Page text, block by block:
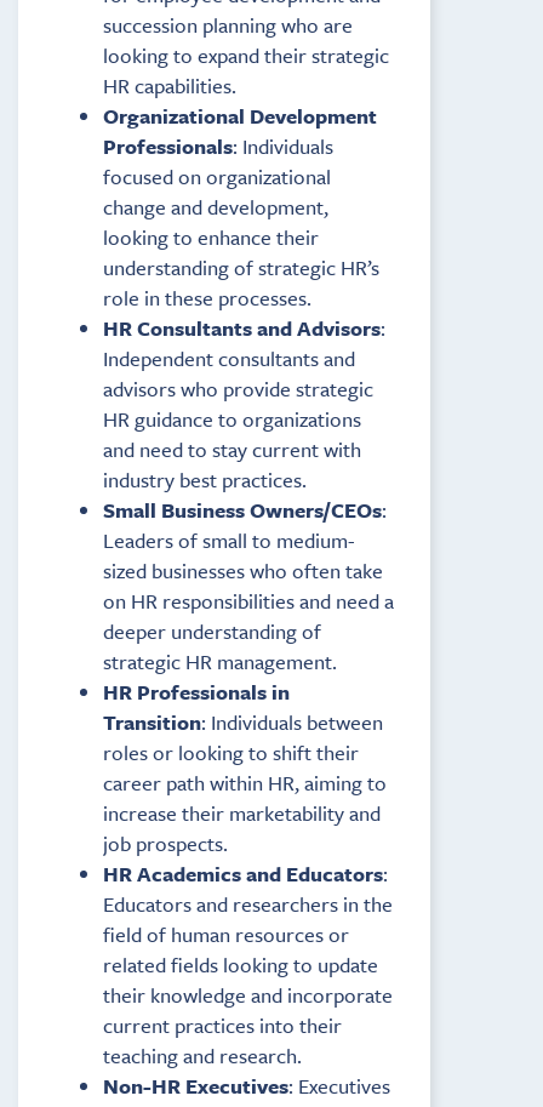
succession planning who are
looking to expand their strategic
HR capabilities.
Organizational Development
Professionals: Individuals
focused on organizational
change and development,
looking to enhance their
understanding of strategic HR’s
role in these processes.
HR Consultants and Advisors:
Independent consultants and
advisors who provide strategic
HR guidance to organizations
and need to stay current with
industry best practices.
Small Business Owners/CEOs:
Leaders of small to medium-
sized businesses who often take
on HR responsibilities and need a
deeper understanding of
strategic HR management.
HR Professionals in
Transition: Individuals between
roles or looking to shift their
career path within HR, aiming to
increase their marketability and
job prospects.
HR Academics and Educators:
Educators and researchers in the
field of human resources or
related fields looking to update
their knowledge and incorporate
current practices into their
teaching and research.
Non-HR Executives: Executives